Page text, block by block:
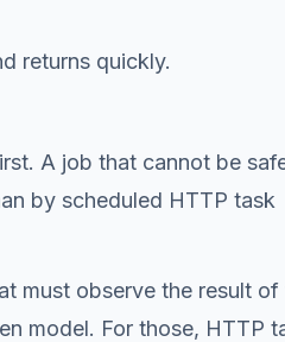
returns quickly.
A job that cannot be
by scheduled HTTP task
must observe the result of
model. For those, HTTP